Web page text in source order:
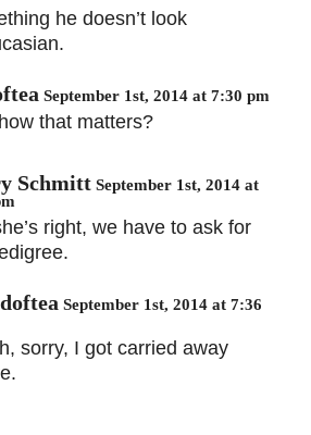
he doesn’t look
September 1st, 2014 at 7:30 pm
that matters?
Schmitt September 1st, 2014 at
right, we have to ask for
September 1st, 2014 at 7:36
sorry, I got carried away